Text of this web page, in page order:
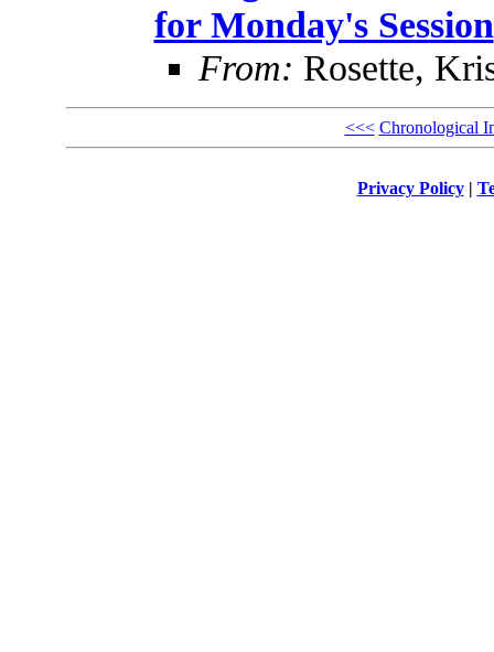
for Monday's Session
From: Rosette,
<<< Chronological
Privacy Policy|